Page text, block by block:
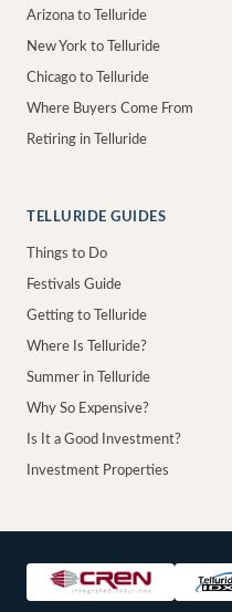
Arizona to Telluride
New York to Telluride
Chicago to Telluride
Where Buyers Come From
Retiring in Telluride
TELLURIDE GUIDES
Things to Do
Festivals Guide
Getting to Telluride
Where Is Telluride?
Summer in Telluride
Why So Expensive?
Is It a Good Investment?
Investment Properties